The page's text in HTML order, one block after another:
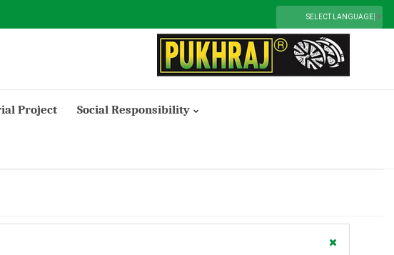
SELECT LANGUAGE ▼
Project Social Responsibility